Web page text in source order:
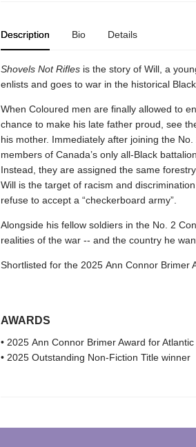
Description Bio Details
Shovels Not Riflesis the story of Will, a
enlists and goes to war in the historical
When Coloured men are finally allowed to
chance to make his late father proud, see
his mother. Immediately after joining the
members of Canada’s only all-Black
Instead, they are assigned the same
Will is the target of racism and
refuse to accept a “checkerboard army”.
Alongside his fellow soldiers in the No. 2
realities of the war -- and the country he
Shortlisted for the 2025 Ann Connor Brimer
AWARDS
• 2025 Ann Connor Brimer Award for
• 2025 Outstanding Non-Fiction Title winner